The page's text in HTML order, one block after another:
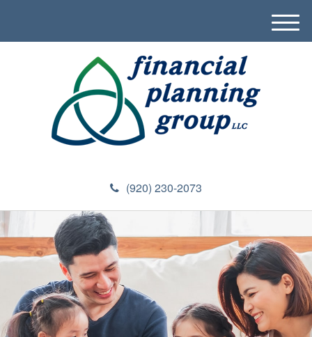
(920) 230-2073
M
e